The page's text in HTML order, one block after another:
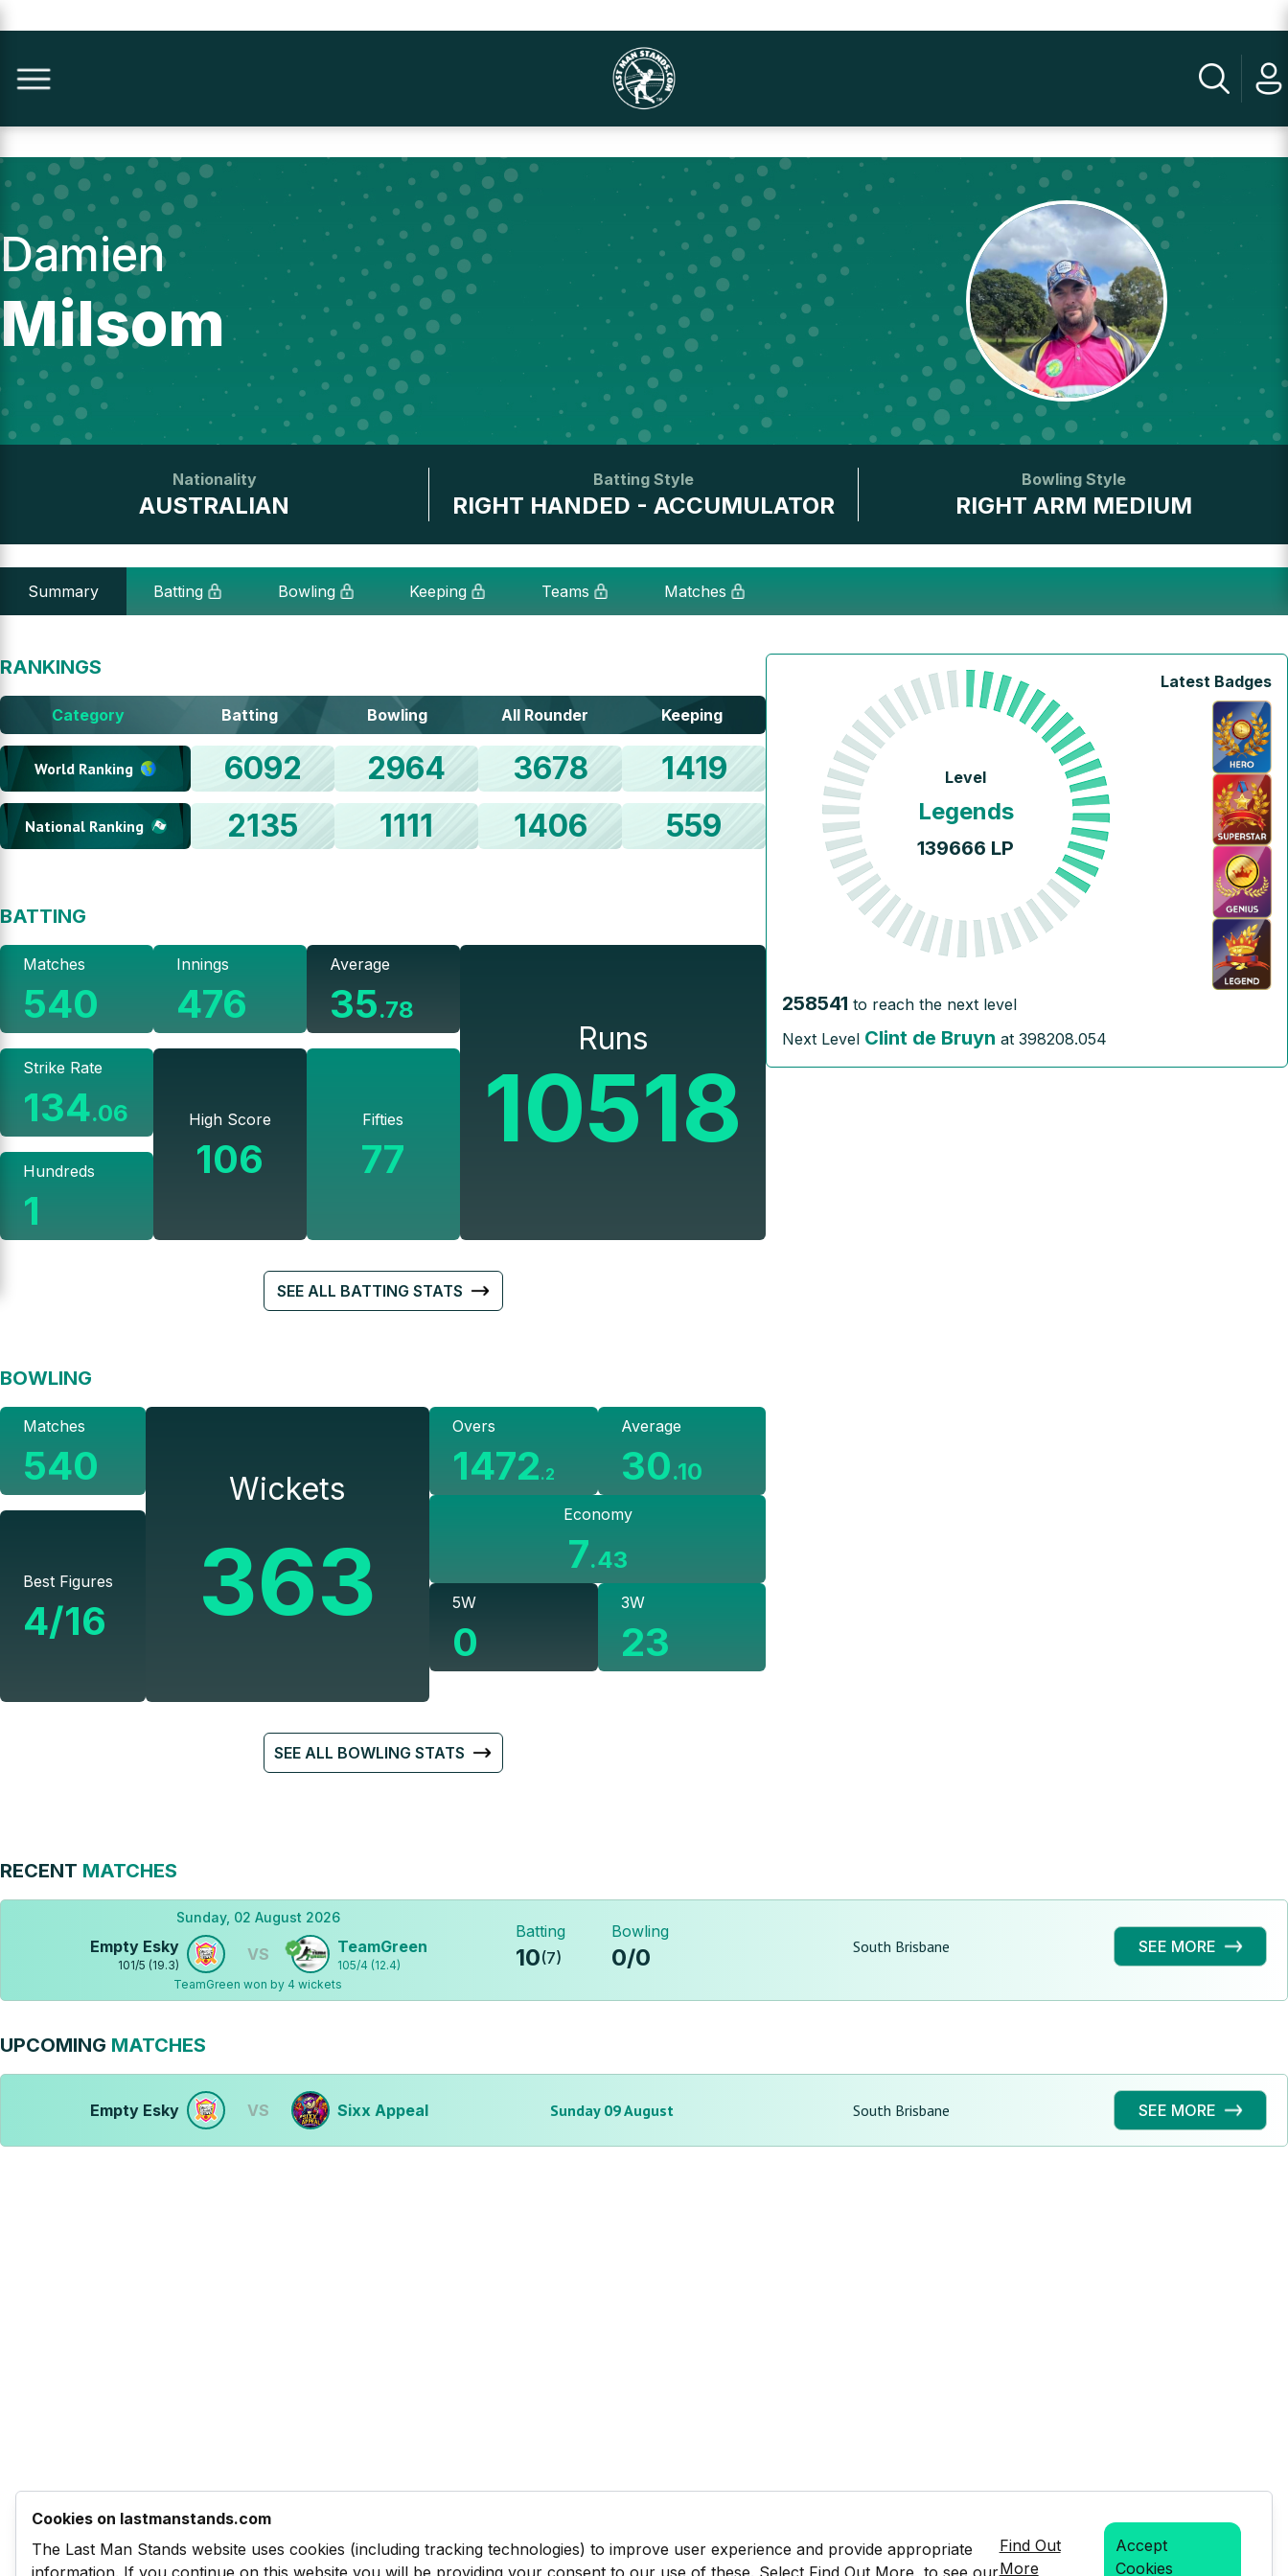
Damien
Milsom
Nationality
AUSTRALIAN
Batting Style
RIGHT HANDED - ACCUMULATOR
Bowling Style
RIGHT ARM MEDIUM
Summary Batting Bowling Keeping Teams Matches
RANKINGS
Category Batting Bowling All Rounder Keeping
World Ranking 6092 2964 3678 1419
National Ranking 2135 1111 1406 559
BATTING
Matches
540
Strike Rate
134.06
Hundreds
1
Innings
476
High Score
106
Average
35.78
Fifties
77
Runs
10518
SEE ALL BATTING STATS
BOWLING
Matches
540
Best Figures
4/16
Wickets
363
Overs
1472.2
Average
30.10
Economy
7.43
5W
0
3W
23
SEE ALL BOWLING STATS
Level
Legends
139666 LP
Latest Badges
258541 to reach the next level
Next Level Clint de Bruyn at398208.054
RECENT MATCHES
Sunday, 02 August 2026
Empty Esky
101/5 (19.3)
VS TeamGreen
105/4 (12.4)
TeamGreen won by 4 wickets
Batting
10(7)
Bowling
0/0 South Brisbane SEE MORE
UPCOMING MATCHES
Empty Esky VS Sixx Appeal Sunday 09 August South Brisbane SEE MORE
Cookies on lastmanstands.com
The Last Man Stands website uses cookies (including tracking technologies) to improve user experience and provide appropriate
information. If you continue on this website you will be providing your consent to our use of these. Select Find Out More, to see our
Find Out
More
Accept
Cookies